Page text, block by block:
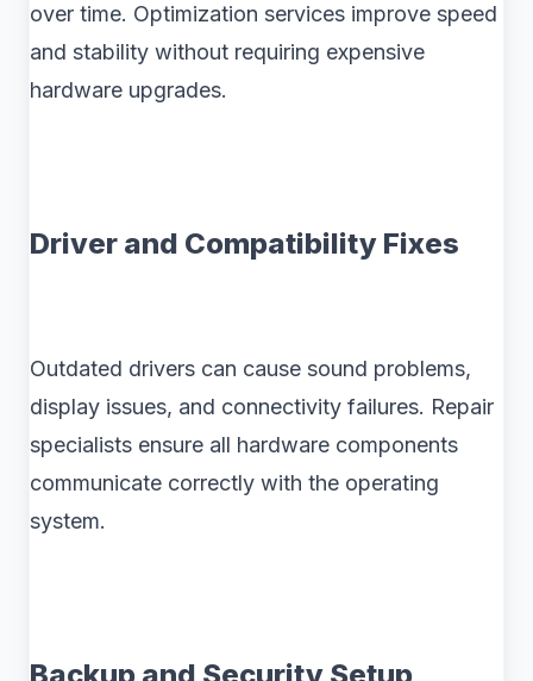
over time. Optimization services improve speed
and stability without requiring expensive
hardware upgrades.
Driver and Compatibility Fixes
Outdated drivers can cause sound problems,
display issues, and connectivity failures. Repair
specialists ensure all hardware components
communicate correctly with the operating
system.